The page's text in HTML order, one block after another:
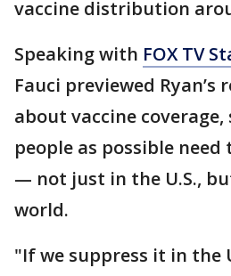
vaccine distribution
Speaking with FOX TV
Fauci previewed Ryan’s
about vaccine coverage,
people as possible
— not just in the U.S.,
world.
"If we suppress it in the